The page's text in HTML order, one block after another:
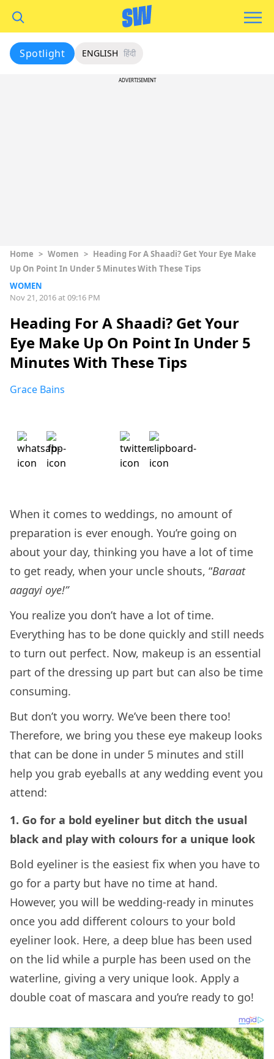
Spotlight ENGLISH हिंदी
ADVERTISEMENT
Home > Women > Heading For A Shaadi? Get Your Eye Make
Up On Point In Under 5 Minutes With These Tips
WOMEN
Nov 21, 2016 at 09:16 PM
Heading For A Shaadi? Get Your
Eye Make Up On Point In Under 5
Minutes With These Tips
Grace Bains
When it comes to weddings, no amount of
preparation is ever enough. You’re going on
about your day, thinking you have a lot of time
to get ready, when your uncle shouts, “Baraat
aagayi oye!”
You realize you don’t have a lot of time.
Everything has to be done quickly and still needs
to turn out perfect. Now, makeup is an essential
part of the dressing up part but can also be time
consuming.
But don’t you worry. We’ve been there too!
Therefore, we bring you these eye makeup looks
that can be done in under 5 minutes and still
help you grab eyeballs at any wedding event you
attend:
1. Go for a bold eyeliner but ditch the usual
black and play with colours for a unique look
Bold eyeliner is the easiest fix when you have to
go for a party but have no time at hand.
However, you will be wedding-ready in minutes
once you add different colours to your bold
eyeliner look. Here, a deep blue has been used
on the lid while a purple has been used on the
waterline, giving a very unique look. Apply a
double coat of mascara and you’re ready to go!